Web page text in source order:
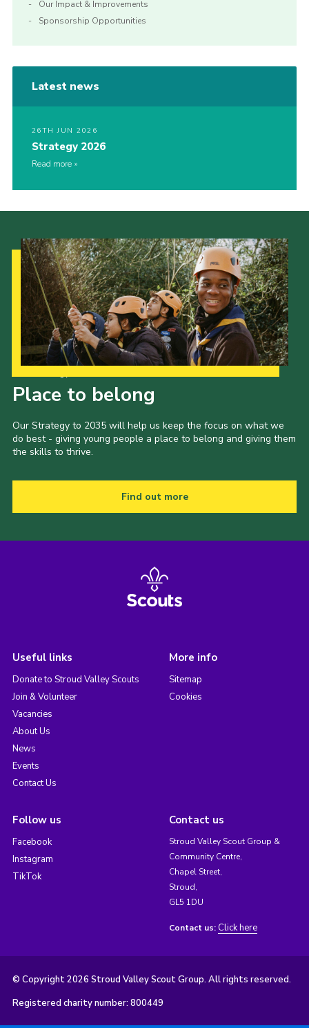
Our Impact & Improvements
Sponsorship Opportunities
Latest news
26TH JUN 2026
Strategy 2026
Read more
Place to belong
Our Strategy to 2035 will help us keep the focus on what we
do best - giving young people a place to belong and giving them
the skills to thrive.
Find out more
Useful links
Donate to Stroud Valley Scouts
Join & Volunteer
Vacancies
About Us
News
Events
Contact Us
More info
Sitemap
Cookies
Follow us
Facebook
Instagram
TikTok
Contact us
Stroud Valley Scout Group &
Community Centre,
Chapel Street,
Stroud,
GL5 1DU
Contact us: Click here
© Copyright 2026 Stroud Valley Scout Group. All rights reserved.
Registered charity number: 800449